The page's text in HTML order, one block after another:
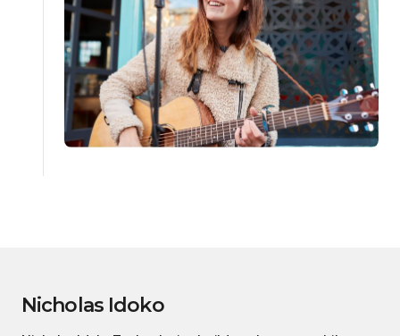
Nicholas Idoko